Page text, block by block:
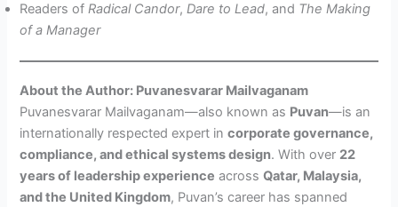
Readers ofRadical Candor,Dare to Lead, and The Making
of a Manager
About the Author: Puvanesvarar Mailvaganam
Puvanesvarar Mailvaganam—also known as Puvan—is an
internationally respected expert incorporate governance,
compliance, and ethical systems design. With over 22
years of leadership experience acrossQatar, Malaysia,
and the United Kingdom, Puvan’s career has spanned